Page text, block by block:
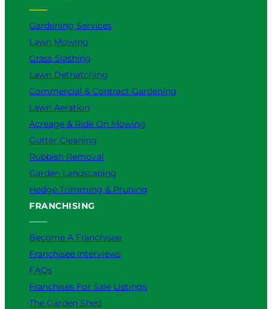
Gardening Services
Lawn Mowing
Grass Slashing
Lawn Dethatching
Commercial & Contract Gardening
Lawn Aeration
Acreage & Ride On Mowing
Gutter Cleaning
Rubbish Removal
Garden Landscaping
Hedge Trimming & Pruning
FRANCHISING
Become A Franchisee
Franchisee Interviews
FAQs
Franchises For Sale Listings
The Garden Shed